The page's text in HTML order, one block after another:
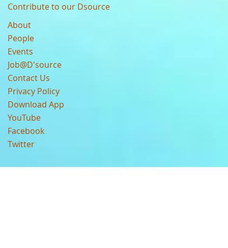
Contribute to our Dsource
About
People
Events
Job@D'source
Contact Us
Privacy Policy
Download App
YouTube
Facebook
Twitter